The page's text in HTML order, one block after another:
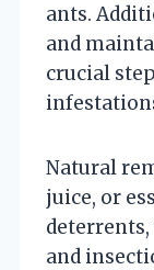
ants.
and
crucial
Natural
juice, or
and